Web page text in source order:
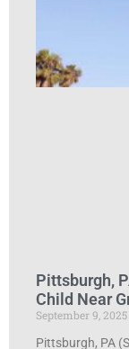
Pittsburgh,
Child Near
September 9, 2025
Pittsburgh, PA